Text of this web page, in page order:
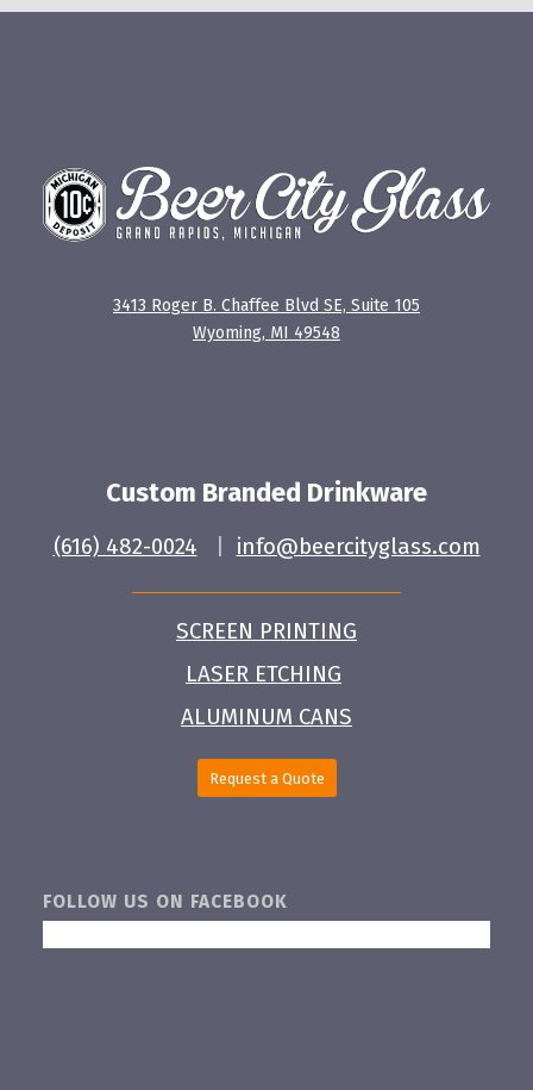
3413 Roger B. Chaffee Blvd SE, Suite 105
Wyoming, MI 49548
Custom Branded Drinkware
(616) 482-0024 info@beercityglass.com
SCREEN PRINTING
LASER ETCHING
ALUMINUM CANS
Request a Quote
FOLLOW US ON FACEBOOK